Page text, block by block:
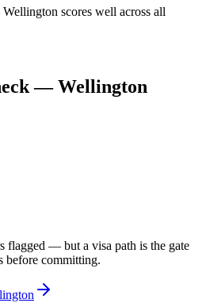
Wellington scores well across all
— Wellington
flagged — but a visa path is the gate
before committing.